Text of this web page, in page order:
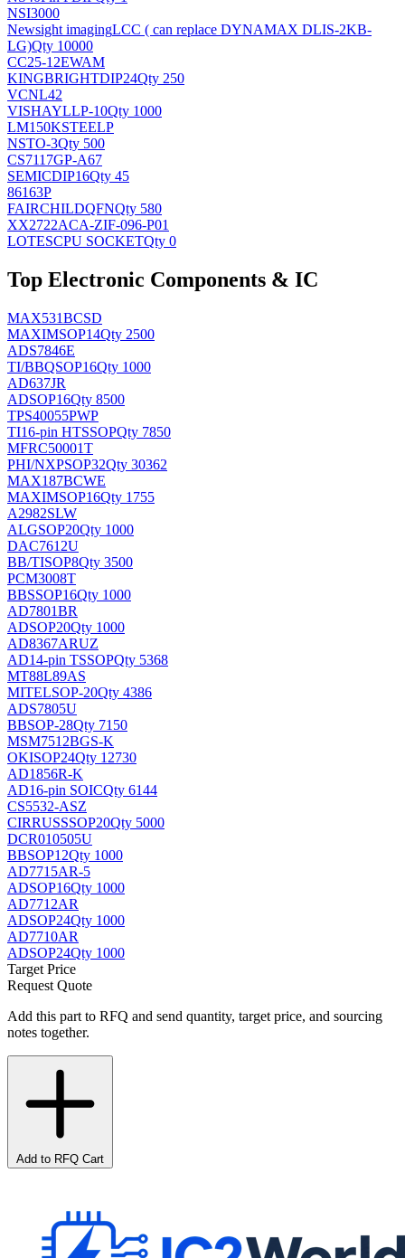
NSI3000
Newsight imagingLCC ( can replace DYNAMAX DLIS-2KB-
LG)Qty 10000
CC25-12EWAM
KINGBRIGHTDIP24Qty 250
VCNL42
VISHAYLLP-10Qty 1000
LM150KSTEELP
NSTO-3Qty 500
CS7117GP-A67
SEMICDIP16Qty 45
86163P
FAIRCHILDQFNQty 580
XX2722ACA-ZIF-096-P01
LOTESCPU SOCKETQty 0
Top Electronic Components & IC
MAX531BCSD
MAXIMSOP14Qty 2500
ADS7846E
TI/BBQSOP16Qty 1000
AD637JR
ADSOP16Qty 8500
TPS40055PWP
TI16-pin HTSSOPQty 7850
MFRC50001T
PHI/NXPSOP32Qty 30362
MAX187BCWE
MAXIMSOP16Qty 1755
A2982SLW
ALGSOP20Qty 1000
DAC7612U
BB/TISOP8Qty 3500
PCM3008T
BBSSOP16Qty 1000
AD7801BR
ADSOP20Qty 1000
AD8367ARUZ
AD14-pin TSSOPQty 5368
MT88L89AS
MITELSOP-20Qty 4386
ADS7805U
BBSOP-28Qty 7150
MSM7512BGS-K
OKISOP24Qty 12730
AD1856R-K
AD16-pin SOICQty 6144
CS5532-ASZ
CIRRUSSSOP20Qty 5000
DCR010505U
BBSOP12Qty 1000
AD7715AR-5
ADSOP16Qty 1000
AD7712AR
ADSOP24Qty 1000
AD7710AR
ADSOP24Qty 1000
Target Price
Request Quote
Add this part to RFQ and send quantity, target price, and sourcing
notes together.
Add to RFQ Cart